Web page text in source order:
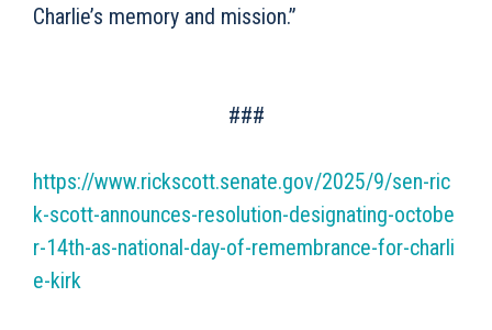
Charlie’s memory and mission.”
###
https://www.rickscott.senate.gov/2025/9/sen-ric
k-scott-announces-resolution-designating-octobe
r-14th-as-national-day-of-remembrance-for-charli
e-kirk